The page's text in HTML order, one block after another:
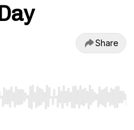
Share
End to jump to start or end.